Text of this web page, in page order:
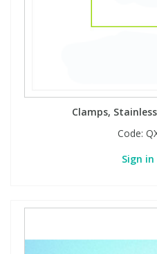
Clamps,
Code:
Sign
Toxins
Toxins